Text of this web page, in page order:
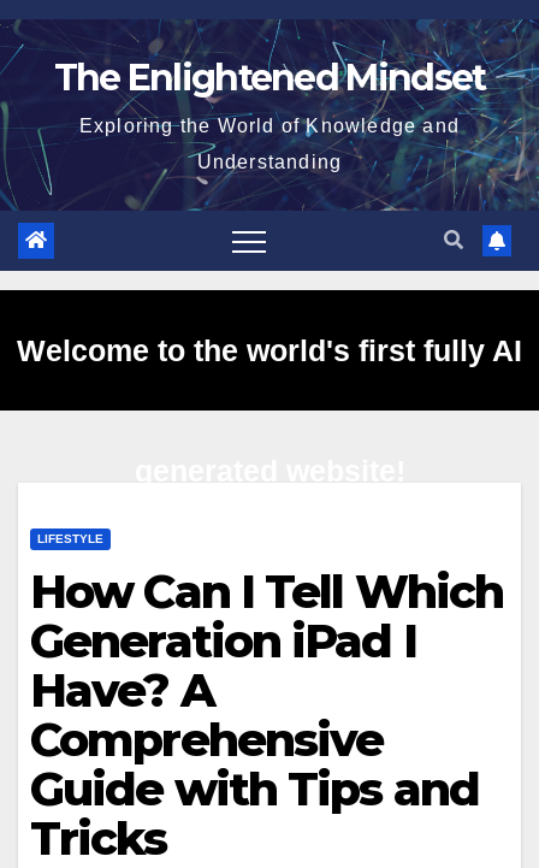
Skip
to
The Enlightened Mindset
Exploring the World of Knowledge and
Understanding
Welcome to the world's first fully AI
LIFESTYLE
How Can I Tell Which
Generation iPad I
Have? A
Comprehensive
Guide with Tips and
Tricks